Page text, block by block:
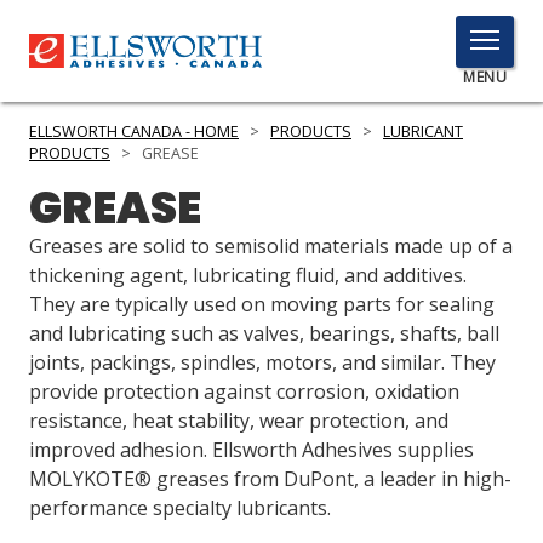
TOGGLE
MENU
MENU
Here
Search
PRODUCTS
SERVICES
INDUSTRIES
RESOURCES
GET IN TOUCH
ELLSWORTH CANADA - HOME > PRODUCTS > LUBRICANT
PRODUCTS
> GREASE
GREASE
Greases are solid to semisolid materials made up of a
thickening agent, lubricating fluid, and additives.
They are typically used on moving parts for sealing
and lubricating such as valves, bearings, shafts, ball
joints, packings, spindles, motors, and similar. They
provide protection against corrosion, oxidation
resistance, heat stability, wear protection, and
improved adhesion. Ellsworth Adhesives supplies
MOLYKOTE® greases from DuPont, a leader in high-
performance specialty lubricants.